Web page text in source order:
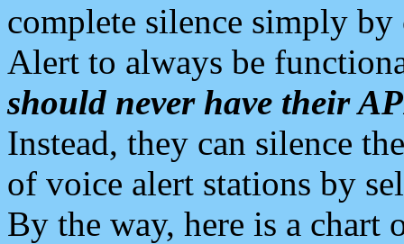
complete silence simply
Alert to always be
should never have their
Instead, they can silence
of voice alert stations by
By the way, here is a chart